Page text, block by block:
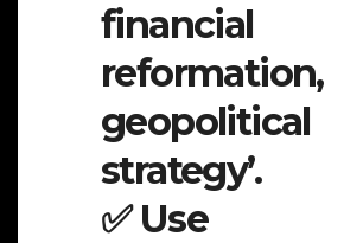
financial
reformation,
geopolitical
strategy’.
✅ Use